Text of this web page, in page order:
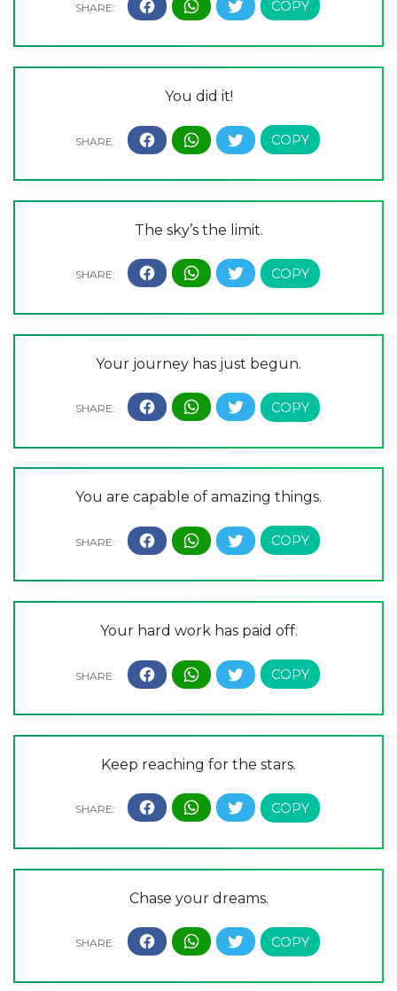
You did it!
The sky’s the limit.
Your journey has just begun.
You are capable of amazing things.
Your hard work has paid off.
Keep reaching for the stars.
Chase your dreams.